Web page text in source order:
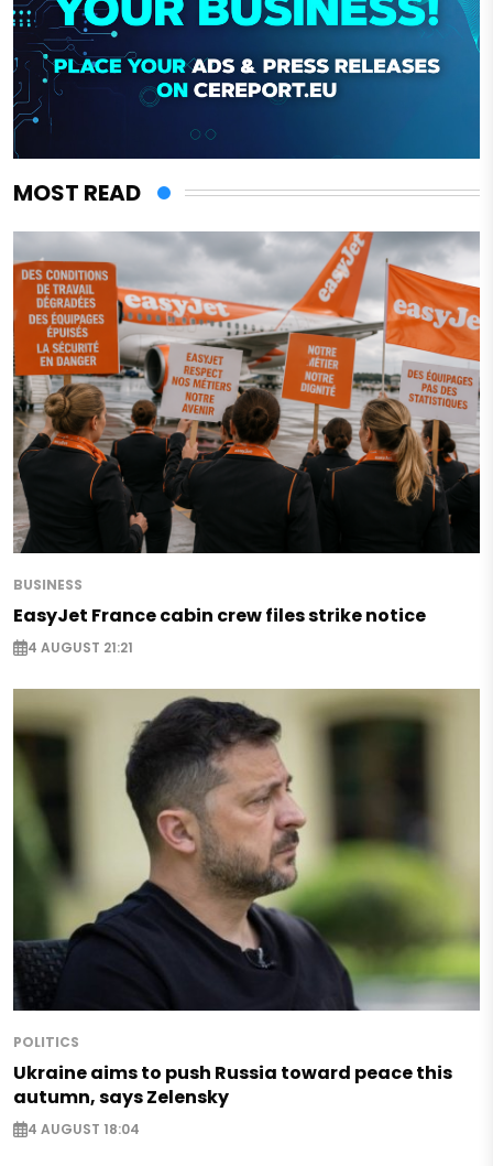
MOST READ
BUSINESS
EasyJet France cabin crew files strike notice
4 AUGUST 21:21
POLITICS
Ukraine aims to push Russia toward peace this
autumn, says Zelensky
4 AUGUST 18:04